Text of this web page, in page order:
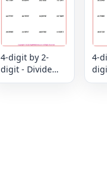
4-digit by 2-
digit - Divide
and Check -
4-